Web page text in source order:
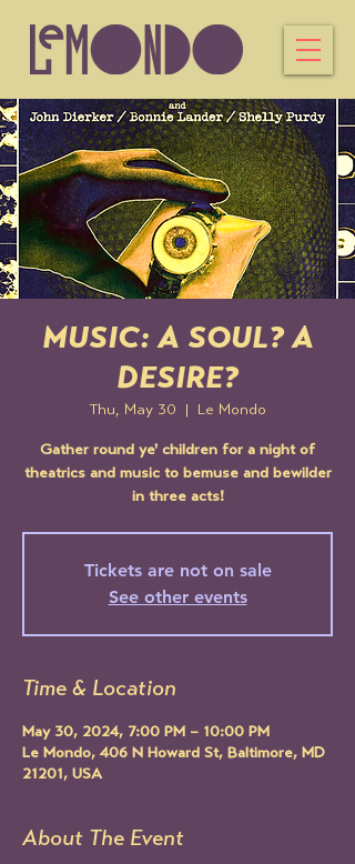
MUSIC: A SOUL? A
DESIRE?
Thu, May 30 Le Mondo
Gather round ye' children for a night of
theatrics and music to bemuse and bewilder
in three acts!
Tickets are not on sale
See other events
Time & Location
May 30, 2024, 7:00 PM – 10:00 PM
Le Mondo, 406 N Howard St, Baltimore, MD
21201, USA
About The Event